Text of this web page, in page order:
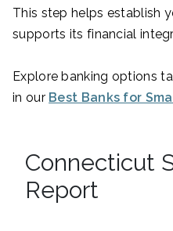
This step helps establish
supports its financial
Explore banking options
in our Best Banks for
Connecticut
Report